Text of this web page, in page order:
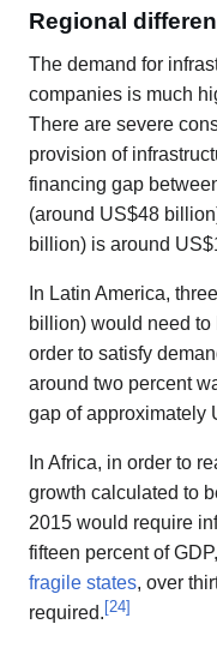
Regional
The demand for
companies is much
There are severe
provision of
financing gap
(around US$48
billion) is around
In Latin America,
billion) would need
order to satisfy
around two percent
gap of approximately
In Africa, in order to
growth calculated to
2015 would require
fifteen percent of
fragile states, over
required.[24]